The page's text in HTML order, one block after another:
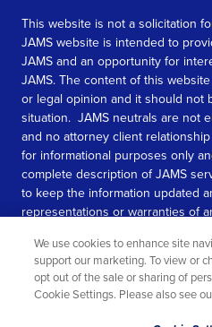
This website is not a solicitation
JAMS website is intended to
JAMS and an opportunity for
JAMS. The content of this
or legal opinion and it should not
situation. JAMS neutrals are not
and no attorney client
for informational purposes only
complete description of JAMS
to keep the information updated
representations or warranties of
information contained in this
SEE MORE
We use cookies to enhance site
support our marketing. To view or
opt out of the sale or sharing of
Cookie Settings. Please also see